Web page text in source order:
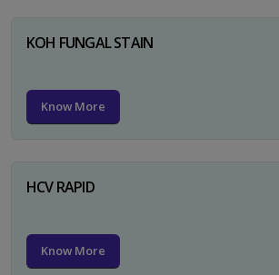
KOH FUNGAL STAIN
Know More
HCV RAPID
Know More